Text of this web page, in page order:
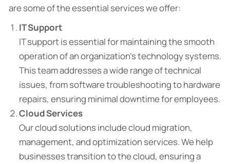
are some of the essential services we offer:
IT Support
IT support is essential for maintaining the smooth
operation of an organization’s technology systems.
This team addresses a wide range of technical
issues, from software troubleshooting to hardware
repairs, ensuring minimal downtime for employees.
Cloud Services
Our cloud solutions include cloud migration,
management, and optimization services. We help
businesses transition to the cloud, ensuring a